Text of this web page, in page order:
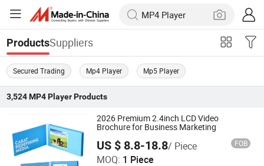
ProductsSuppliers
Secured Trading Mp4 Player Mp5 Player
3,524 MP4 PlayerProducts
2026 Premium 2.4inch LCD Video
Brochure for Business Marketing
US $ 8.8-18.8/ Piece FOB
MOQ: 1 Piece
Shenzhen Evergrowing Lucky Electronic Co., Ltd.